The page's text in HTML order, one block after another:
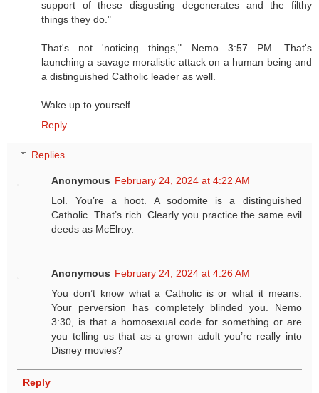
support of these disgusting degenerates and the filthy
things they do."
That's not 'noticing things," Nemo 3:57 PM. That's
launching a savage moralistic attack on a human being and
a distinguished Catholic leader as well.
Wake up to yourself.
Reply
Replies
Anonymous February 24, 2024 at 4:22 AM
Lol. You’re a hoot. A sodomite is a distinguished
Catholic. That’s rich. Clearly you practice the same evil
deeds as McElroy.
Anonymous February 24, 2024 at 4:26 AM
You don’t know what a Catholic is or what it means.
Your perversion has completely blinded you. Nemo
3:30, is that a homosexual code for something or are
you telling us that as a grown adult you’re really into
Disney movies?
Reply